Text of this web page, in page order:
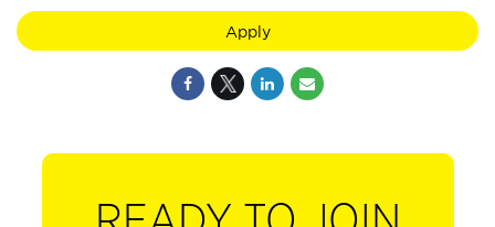
Apply